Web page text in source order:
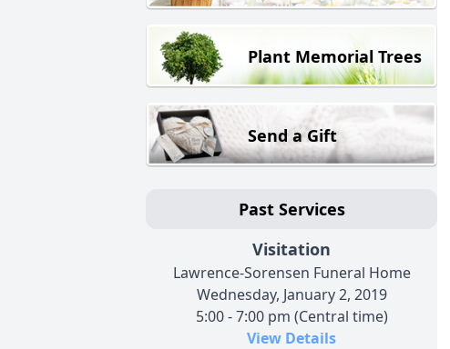
Plant Memorial Trees
Send a Gift
Past Services
Visitation
Lawrence-Sorensen Funeral Home
Wednesday, January 2, 2019
5:00 - 7:00 pm (Central time)
View Details